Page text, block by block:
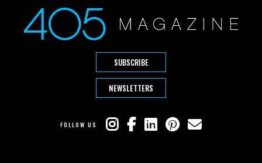
SUBSCRIBE
NEWSLETTERS
FOLLOW US